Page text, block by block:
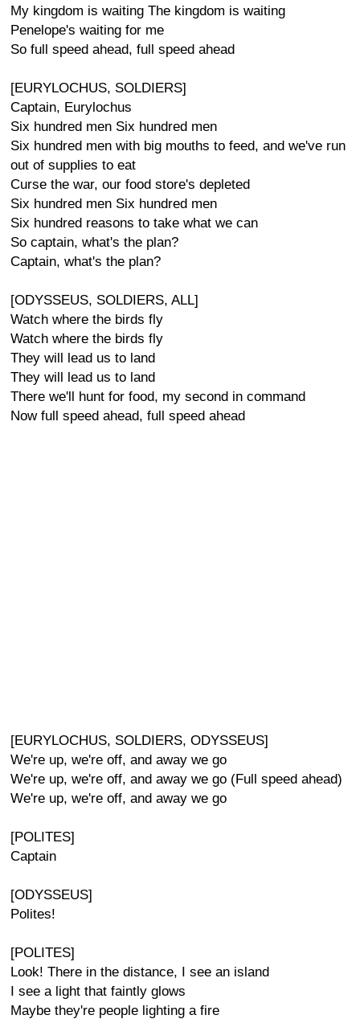
My kingdom is waiting The kingdom is waiting
Penelope's waiting for me
So full speed ahead, full speed ahead
[EURYLOCHUS, SOLDIERS]
Captain, Eurylochus
Six hundred men Six hundred men
Six hundred men with big mouths to feed, and we've run
out of supplies to eat
Curse the war, our food store's depleted
Six hundred men Six hundred men
Six hundred reasons to take what we can
So captain, what's the plan?
Captain, what's the plan?
[ODYSSEUS, SOLDIERS, ALL]
Watch where the birds fly
Watch where the birds fly
They will lead us to land
They will lead us to land
There we'll hunt for food, my second in command
Now full speed ahead, full speed ahead
[EURYLOCHUS, SOLDIERS, ODYSSEUS]
We're up, we're off, and away we go
We're up, we're off, and away we go (Full speed ahead)
We're up, we're off, and away we go
[POLITES]
Captain
[ODYSSEUS]
Polites!
[POLITES]
Look! There in the distance, I see an island
I see a light that faintly glows
Maybe they're people lighting a fire